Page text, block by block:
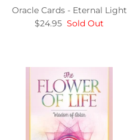
Oracle Cards - Eternal Light
$24.95 Sold Out